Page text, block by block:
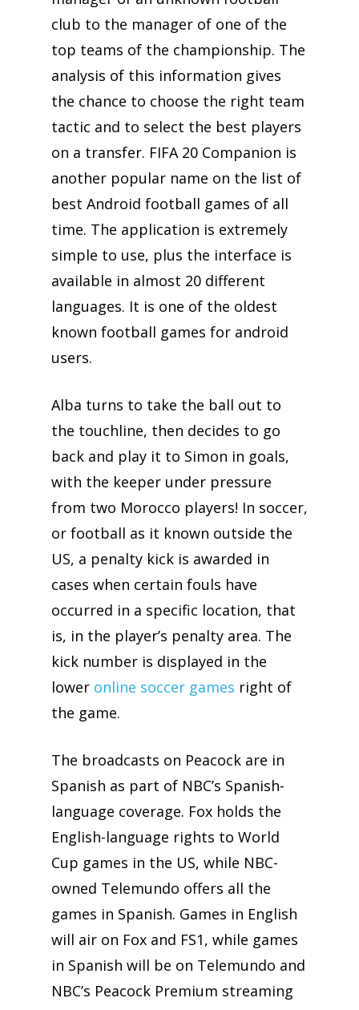
club to the manager of one of the
top teams of the championship. The
analysis of this information gives
the chance to choose the right team
tactic and to select the best players
on a transfer. FIFA 20 Companion is
another popular name on the list of
best Android football games of all
time. The application is extremely
simple to use, plus the interface is
available in almost 20 different
languages. It is one of the oldest
known football games for android
users.
Alba turns to take the ball out to
the touchline, then decides to go
back and play it to Simon in goals,
with the keeper under pressure
from two Morocco players! In soccer,
or football as it known outside the
US, a penalty kick is awarded in
cases when certain fouls have
occurred in a specific location, that
is, in the player’s penalty area. The
kick number is displayed in the
lower online soccer games right of
the game.
The broadcasts on Peacock are in
Spanish as part of NBC’s Spanish-
language coverage. Fox holds the
English-language rights to World
Cup games in the US, while NBC-
owned Telemundo offers all the
games in Spanish. Games in English
will air on Fox and FS1, while games
in Spanish will be on Telemundo and
NBC’s Peacock Premium streaming